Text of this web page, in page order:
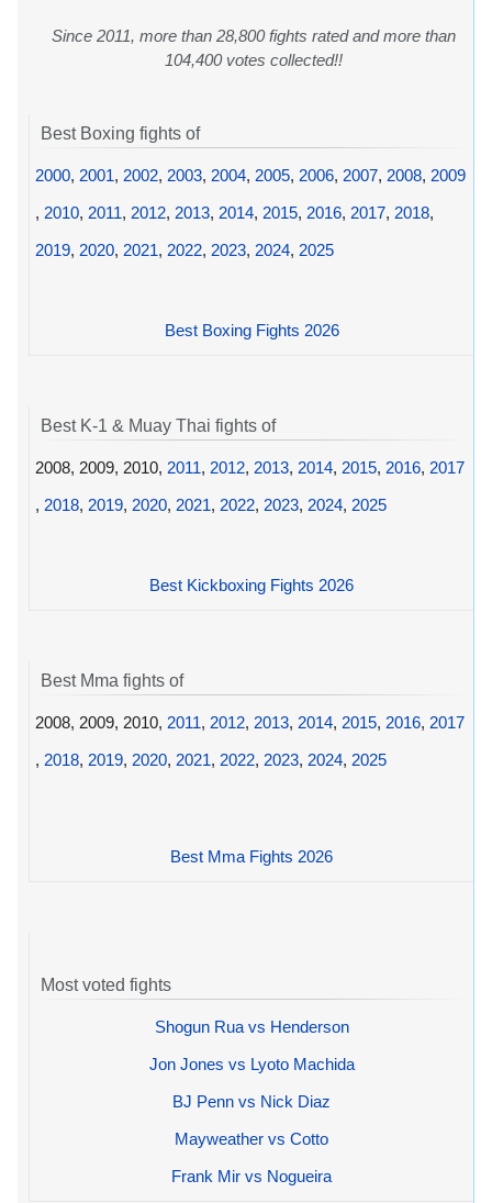
Since 2011, more than 28,800 fights rated and more than
104,400 votes collected!!
Best Boxing fights of
2000, 2001, 2002, 2003, 2004, 2005, 2006, 2007, 2008, 2009
, 2010, 2011, 2012, 2013, 2014, 2015, 2016, 2017, 2018,
2019, 2020, 2021, 2022, 2023, 2024, 2025
Best Boxing Fights 2026
Best K-1 & Muay Thai fights of
2008, 2009, 2010, 2011, 2012, 2013, 2014, 2015, 2016, 2017
, 2018, 2019, 2020, 2021, 2022, 2023, 2024, 2025
Best Kickboxing Fights 2026
Best Mma fights of
2008, 2009, 2010, 2011, 2012, 2013, 2014, 2015, 2016, 2017
, 2018, 2019, 2020, 2021, 2022, 2023, 2024, 2025
Best Mma Fights 2026
Most voted fights
Shogun Rua vs Henderson
Jon Jones vs Lyoto Machida
BJ Penn vs Nick Diaz
Mayweather vs Cotto
Frank Mir vs Nogueira